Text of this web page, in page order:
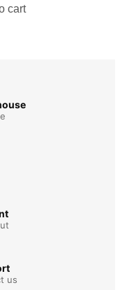
cart
us